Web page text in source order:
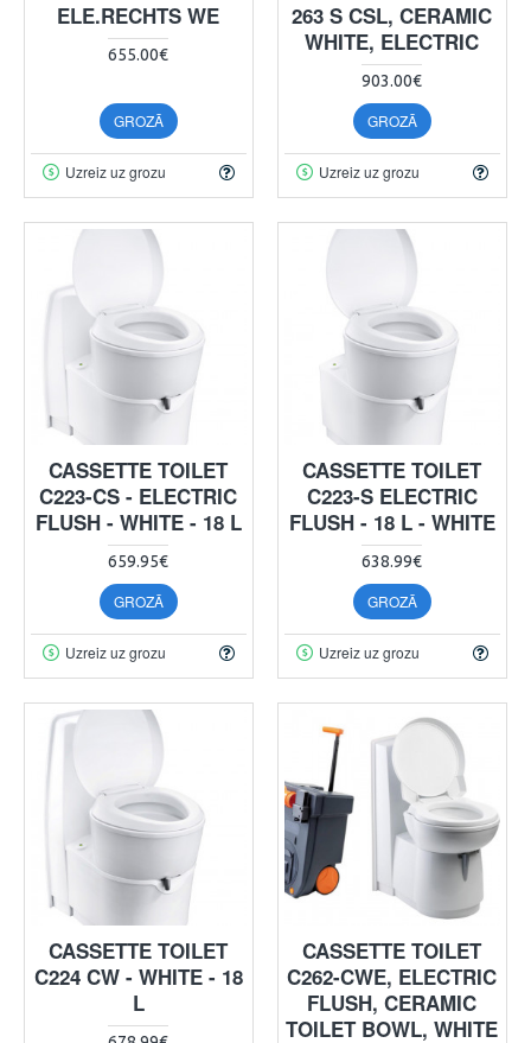
ELE.RECHTS WE
655.00€
GROZĀ
Uzreiz uz grozu
263 S CSL, CERAMIC
WHITE, ELECTRIC
903.00€
GROZĀ
Uzreiz uz grozu
CASSETTE TOILET
C223-CS - ELECTRIC
FLUSH - WHITE - 18 L
659.95€
GROZĀ
Uzreiz uz grozu
CASSETTE TOILET
C223-S ELECTRIC
FLUSH - 18 L - WHITE
638.99€
GROZĀ
Uzreiz uz grozu
CASSETTE TOILET
C224 CW - WHITE - 18
L
CASSETTE TOILET
C262-CWE, ELECTRIC
FLUSH, CERAMIC
TOILET BOWL, WHITE